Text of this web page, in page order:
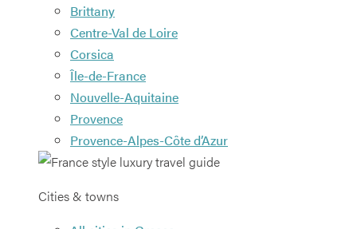
Brittany
Centre-Val de Loire
Corsica
Île-de-France
Nouvelle-Aquitaine
Provence
Provence-Alpes-Côte d’Azur
Cities & towns